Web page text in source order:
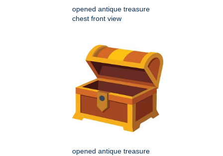
opened antique treasure
chest front view
opened antique treasure